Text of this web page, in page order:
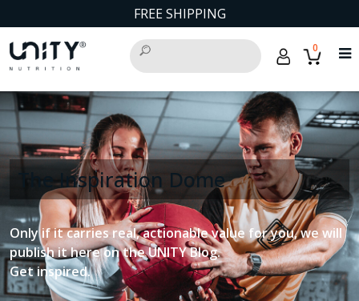
FREE SHIPPING
0
The Inspiration Dome
Only if it carries real, actionable value for you, we will
publish it here on the UNITY Blog.
Get inspired.